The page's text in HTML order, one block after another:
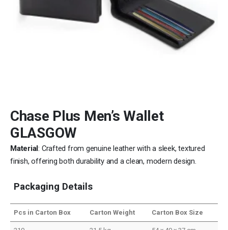
Chase Plus Men’s Wallet
GLASGOW
Material: Crafted from genuine leather with a sleek, textured
finish, offering both durability and a clean, modern design.
Packaging Details
Pcs in Carton Box Carton Weight Carton Box Size